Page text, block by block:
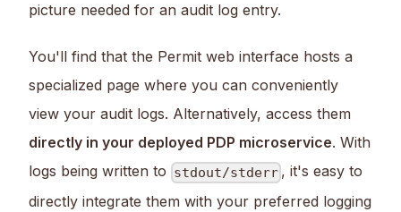
picture needed for an audit log entry.
You'll find that the Permit web interface hosts a
specialized page where you can conveniently
view your audit logs. Alternatively, access them
directly in your deployed PDP microservice. With
logs being written to stdout/stderr , it's easy to
directly integrate them with your preferred logging